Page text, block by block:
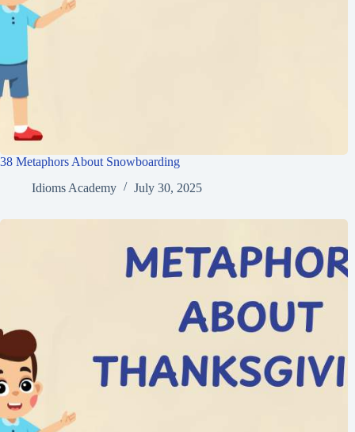
38 Metaphors About Snowboarding
Idioms Academy
July 30, 2025